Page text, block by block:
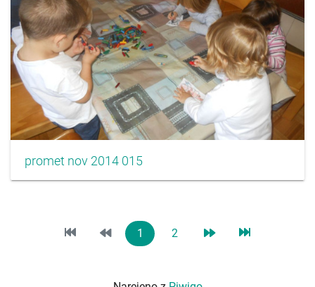
promet nov 2014 015
1 2